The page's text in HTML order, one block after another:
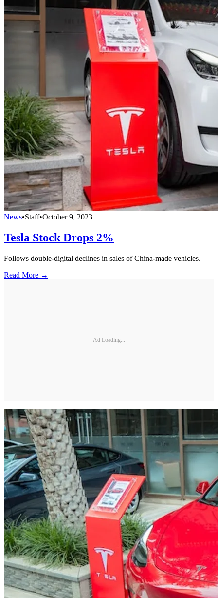
News•Staff•October 9, 2023
Tesla Stock Drops 2%
Follows double-digital declines in sales of China-made vehicles.
Read More →
Ad Loading...